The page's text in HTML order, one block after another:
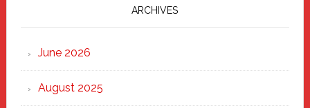
Marching
Strong
Through
Heart
ARCHIVES
June 2026
August 2025